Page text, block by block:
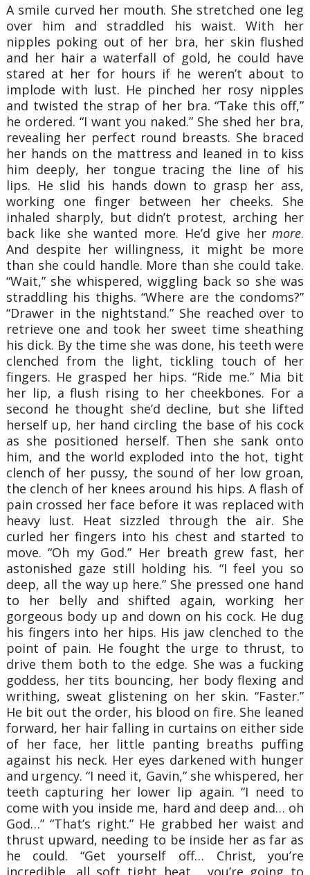
A smile curved her mouth. She stretched one leg
over him and straddled his waist. With her
nipples poking out of her bra, her skin flushed
and her hair a waterfall of gold, he could have
stared at her for hours if he weren’t about to
implode with lust. He pinched her rosy nipples
and twisted the strap of her bra. “Take this off,”
he ordered. “I want you naked.” She shed her bra,
revealing her perfect round breasts. She braced
her hands on the mattress and leaned in to kiss
him deeply, her tongue tracing the line of his
lips. He slid his hands down to grasp her ass,
working one finger between her cheeks. She
inhaled sharply, but didn’t protest, arching her
back like she wanted more. He’d give hermore.
And despite her willingness, it might be more
than she could handle. More than she could take.
“Wait,” she whispered, wiggling back so she was
straddling his thighs. “Where are the condoms?”
“Drawer in the nightstand.” She reached over to
retrieve one and took her sweet time sheathing
his dick. By the time she was done, his teeth were
clenched from the light, tickling touch of her
fingers. He grasped her hips. “Ride me.” Mia bit
her lip, a flush rising to her cheekbones. For a
second he thought she’d decline, but she lifted
herself up, her hand circling the base of his cock
as she positioned herself. Then she sank onto
him, and the world exploded into the hot, tight
clench of her pussy, the sound of her low groan,
the clench of her knees around his hips. A flash of
pain crossed her face before it was replaced with
heavy lust. Heat sizzled through the air. She
curled her fingers into his chest and started to
move. “Oh my God.” Her breath grew fast, her
astonished gaze still holding his. “I feel you so
deep, all the way up here.” She pressed one hand
to her belly and shifted again, working her
gorgeous body up and down on his cock. He dug
his fingers into her hips. His jaw clenched to the
point of pain. He fought the urge to thrust, to
drive them both to the edge. She was a fucking
goddess, her tits bouncing, her body flexing and
writhing, sweat glistening on her skin. “Faster.”
He bit out the order, his blood on fire. She leaned
forward, her hair falling in curtains on either side
of her face, her little panting breaths puffing
against his neck. Her eyes darkened with hunger
and urgency. “I need it, Gavin,” she whispered, her
teeth capturing her lower lip again. “I need to
come with you inside me, hard and deep and… oh
God…” “That’s right.” He grabbed her waist and
thrust upward, needing to be inside her as far as
he could. “Get yourself off… Christ, you’re
incredible, all soft tight heat… you’re going to